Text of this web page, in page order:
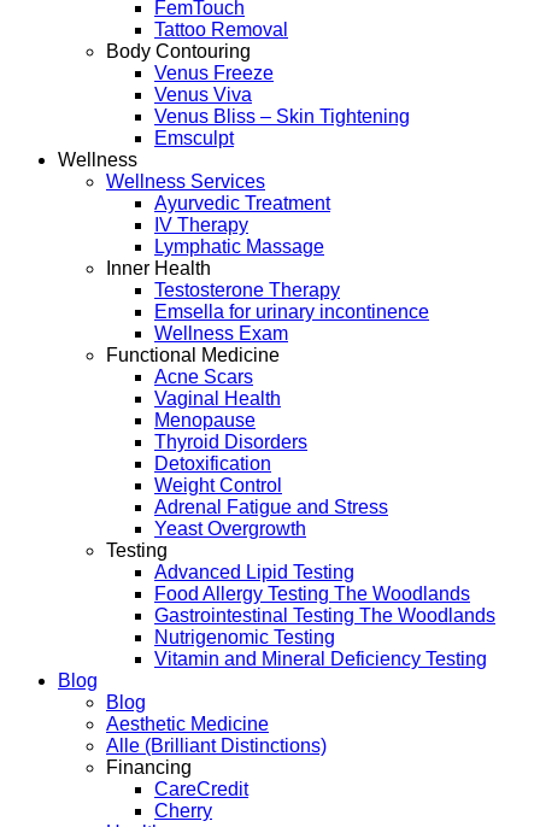
FemTouch
Tattoo Removal
Body Contouring
Venus Freeze
Venus Viva
Venus Bliss – Skin Tightening
Emsculpt
Wellness
Wellness Services
Ayurvedic Treatment
IV Therapy
Lymphatic Massage
Inner Health
Testosterone Therapy
Emsella for urinary incontinence
Wellness Exam
Functional Medicine
Acne Scars
Vaginal Health
Menopause
Thyroid Disorders
Detoxification
Weight Control
Adrenal Fatigue and Stress
Yeast Overgrowth
Testing
Advanced Lipid Testing
Food Allergy Testing The Woodlands
Gastrointestinal Testing The Woodlands
Nutrigenomic Testing
Vitamin and Mineral Deficiency Testing
Blog
Blog
Aesthetic Medicine
Alle (Brilliant Distinctions)
Financing
CareCredit
Cherry